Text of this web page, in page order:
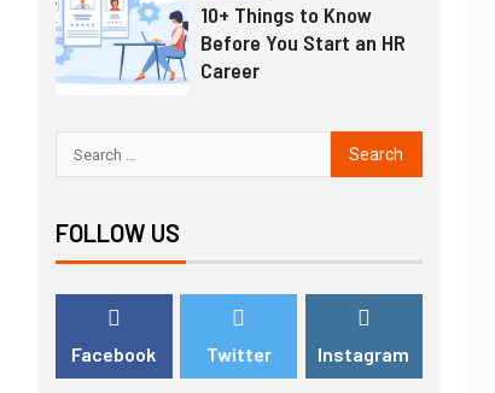
10+ Things to Know
Before You Start an HR
Career
FOLLOW US
Facebook Twitter Instagram